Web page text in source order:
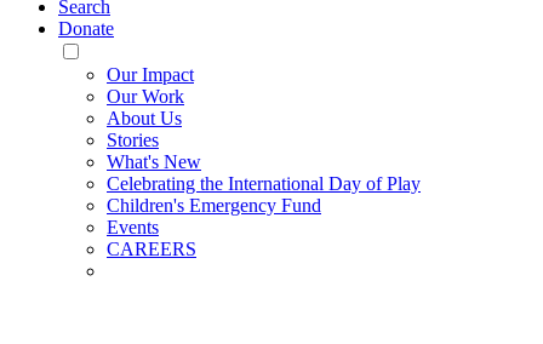
Search
Donate
Toggle
Mobile
Menu
Our Impact
Our Work
About Us
Stories
What's New
Celebrating the International Day of Play
Children's Emergency Fund
Events
CAREERS